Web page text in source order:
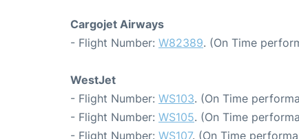
Cargojet Airways
- Flight Number: W82389. (On Time
WestJet
- Flight Number: WS103. (On Time
- Flight Number: WS105. (On Time
- Flight Number: WS107. (On Time